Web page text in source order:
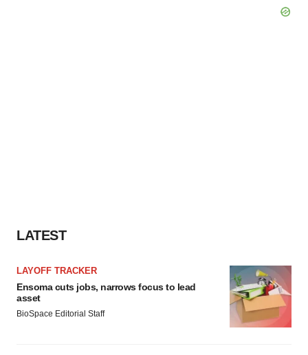
LATEST
LAYOFF TRACKER
Ensoma cuts jobs, narrows focus to lead
asset
BioSpace Editorial Staff